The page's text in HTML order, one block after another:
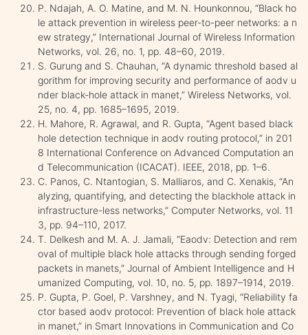
P. Ndajah, A. O. Matine, and M. N. Hounkonnou, “Black ho
le attack prevention in wireless peer-to-peer networks: a n
ew strategy,” International Journal of Wireless Information
Networks, vol. 26, no. 1, pp. 48–60, 2019.
S. Gurung and S. Chauhan, “A dynamic threshold based al
gorithm for improving security and performance of aodv u
nder black-hole attack in manet,” Wireless Networks, vol.
25, no. 4, pp. 1685–1695, 2019.
H. Mahore, R. Agrawal, and R. Gupta, “Agent based black
hole detection technique in aodv routing protocol,” in 201
8 International Conference on Advanced Computation an
d Telecommunication (ICACAT). IEEE, 2018, pp. 1–6.
C. Panos, C. Ntantogian, S. Malliaros, and C. Xenakis, “An
alyzing, quantifying, and detecting the blackhole attack in
infrastructure-less networks,” Computer Networks, vol. 11
3, pp. 94–110, 2017.
T. Delkesh and M. A. J. Jamali, “Eaodv: Detection and rem
oval of multiple black hole attacks through sending forged
packets in manets,” Journal of Ambient Intelligence and H
umanized Computing, vol. 10, no. 5, pp. 1897–1914, 2019.
P. Gupta, P. Goel, P. Varshney, and N. Tyagi, “Reliability fa
ctor based aodv protocol: Prevention of black hole attack
in manet,” in Smart Innovations in Communication and Co